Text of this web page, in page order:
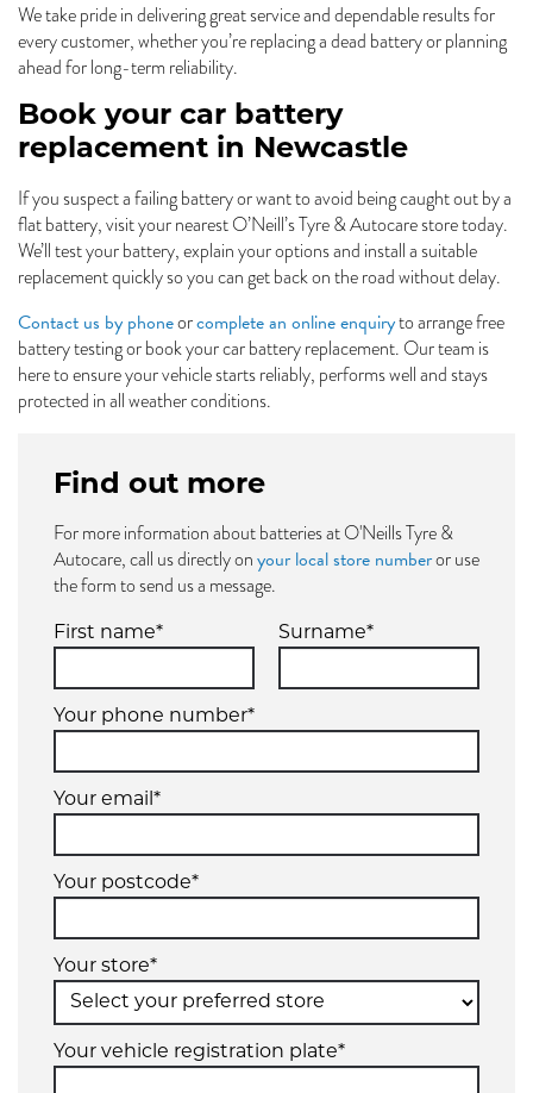
We take pride in delivering great service and dependable results for
every customer, whether you’re replacing a dead battery or planning
ahead for long-term reliability.
Book your car battery
replacement in Newcastle
If you suspect a failing battery or want to avoid being caught out by a
flat battery, visit your nearest O’Neill’s Tyre & Autocare store today.
We’ll test your battery, explain your options and install a suitable
replacement quickly so you can get back on the road without delay.
Contact us by phoneorcomplete an online enquiryto arrange free
battery testing or book your car battery replacement. Our team is
here to ensure your vehicle starts reliably, performs well and stays
protected in all weather conditions.
Find out more
For more information about batteries at O'Neills Tyre &
Autocare, call us directly onyour local store numberor use
the form to send us a message.
First name* Surname*
Your phone number*
Your email*
Your postcode*
Your store*
Your vehicle registration plate*